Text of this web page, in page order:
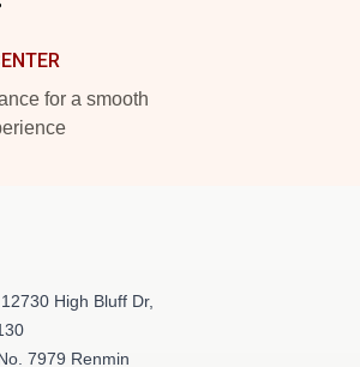
for a smooth
High Bluff Dr,
7979 Renmin